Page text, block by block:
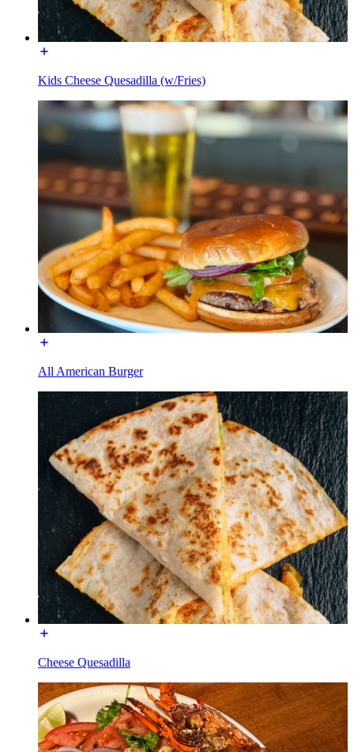
Kids Cheese Quesadilla (w/Fries)
All American Burger
Cheese Quesadilla